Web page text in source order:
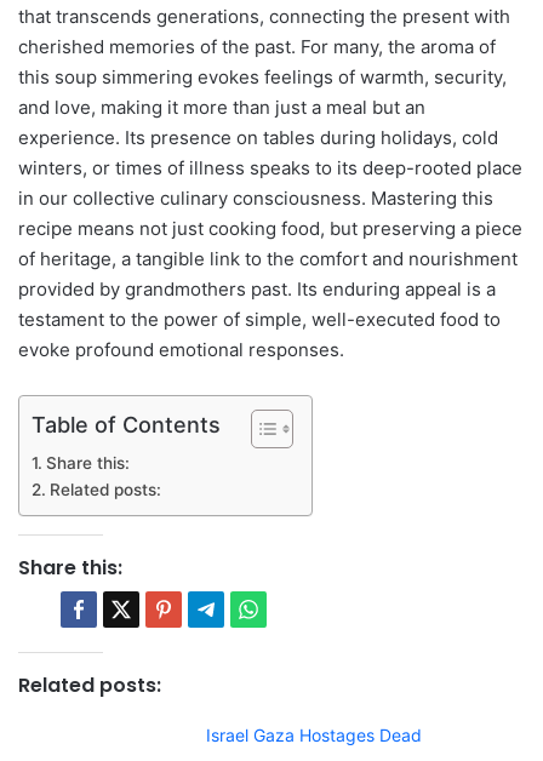
that transcends generations, connecting the present with
cherished memories of the past. For many, the aroma of
this soup simmering evokes feelings of warmth, security,
and love, making it more than just a meal but an
experience. Its presence on tables during holidays, cold
winters, or times of illness speaks to its deep-rooted place
in our collective culinary consciousness. Mastering this
recipe means not just cooking food, but preserving a piece
of heritage, a tangible link to the comfort and nourishment
provided by grandmothers past. Its enduring appeal is a
testament to the power of simple, well-executed food to
evoke profound emotional responses.
Table of Contents
Share this:
Related posts:
Share this:
Related posts:
Israel Gaza Hostages Dead